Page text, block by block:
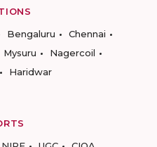
Bengaluru
Chennai
Mysuru
Nagercoil
Haridwar